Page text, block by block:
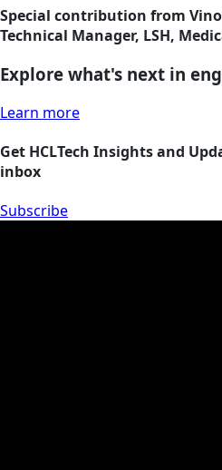
Special contribution from
Technical Manager, LSH,
Explore what's next in
Learn more
Get HCLTech Insights and
inbox
Subscribe